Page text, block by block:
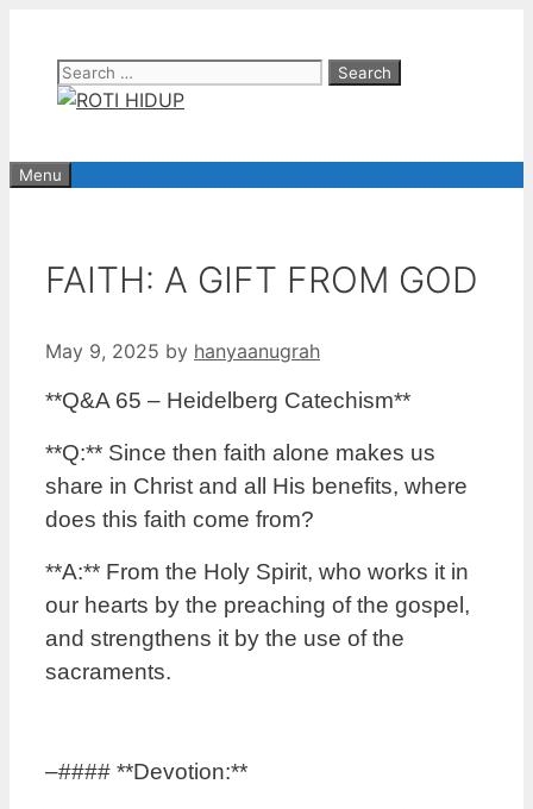
contentSearch
for:
Menu
FAITH: A GIFT FROM GOD
May 9, 2025 by hanyaanugrah
**Q&A 65 – Heidelberg Catechism**
**Q:** Since then faith alone makes us
share in Christ and all His benefits, where
does this faith come from?
**A:** From the Holy Spirit, who works it in
our hearts by the preaching of the gospel,
and strengthens it by the use of the
sacraments.
–#### **Devotion:**